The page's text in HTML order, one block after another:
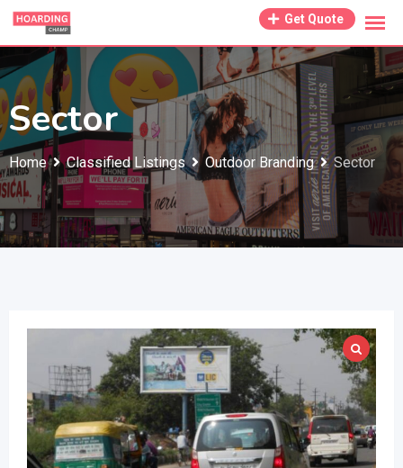
Skip
content
Get Quote
Sector
Home Classified Listings Outdoor Branding Sector